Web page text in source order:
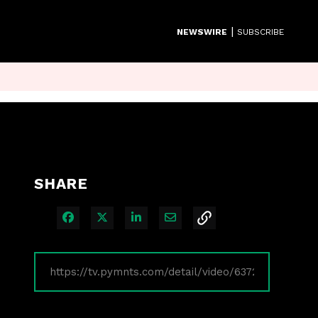
NEWSWIRE | SUBSCRIBE
SHARE
Share on Facebook
Share on XShare on LinkedIn
Share via Email